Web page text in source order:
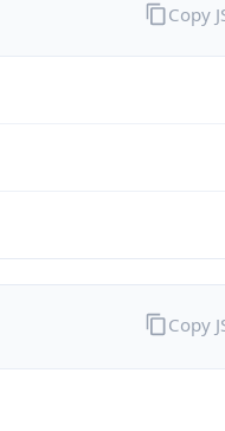
Copy
Copy